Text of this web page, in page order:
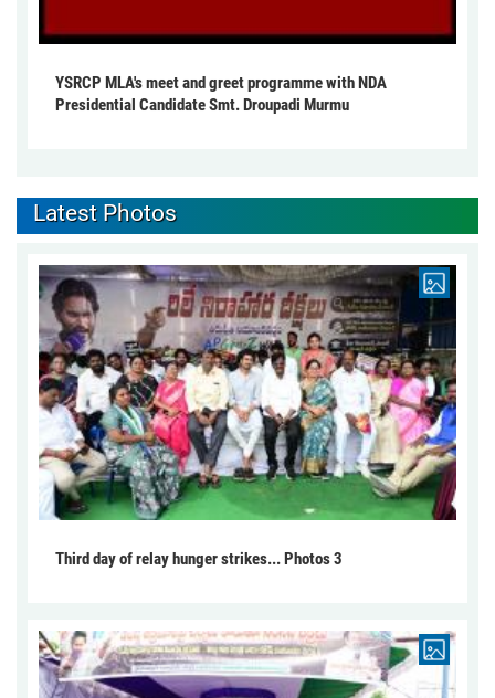
YSRCP MLA's meet and greet programme with NDA
Presidential Candidate Smt. Droupadi Murmu
Latest Photos
Third day of relay hunger strikes... Photos 3